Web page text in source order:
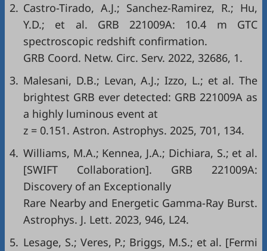
2. Castro-Tirado, A.J.; Sanchez-Ramirez, R.; Hu,
Y.D.; et al. GRB 221009A: 10.4 m GTC
spectroscopic redshift confirmation.
GRB Coord. Netw. Circ. Serv. 2022, 32686, 1.
3. Malesani, D.B.; Levan, A.J.; Izzo, L.; et al. The
brightest GRB ever detected: GRB 221009A as
a highly luminous event at
z = 0.151. Astron. Astrophys. 2025, 701, 134.
4. Williams, M.A.; Kennea, J.A.; Dichiara, S.; et al.
[SWIFT Collaboration]. GRB 221009A:
Discovery of an Exceptionally
Rare Nearby and Energetic Gamma-Ray Burst.
Astrophys. J. Lett. 2023, 946, L24.
5. Lesage, S.; Veres, P.; Briggs, M.S.; et al. [Fermi